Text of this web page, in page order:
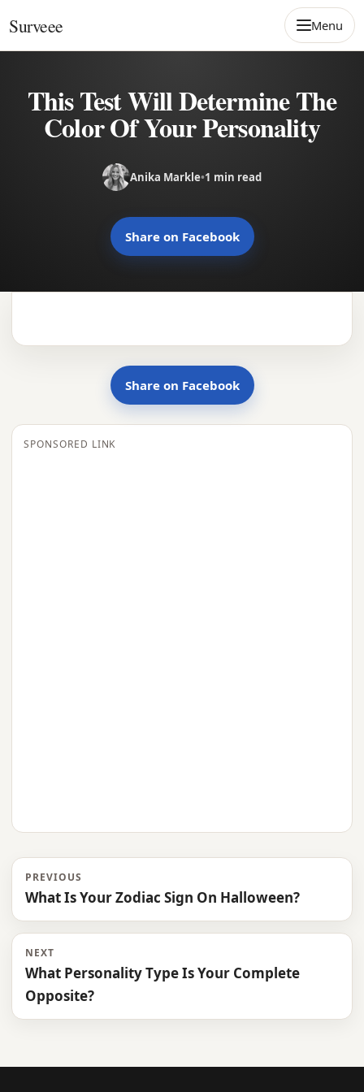
Surveee Menu
This Test Will Determine The
Color Of Your Personality
Anika Markle•1 min read
Share on Facebook
Share on Facebook
SPONSORED LINK
PREVIOUS
What Is Your Zodiac Sign On Halloween?
NEXT
What Personality Type Is Your Complete
Opposite?